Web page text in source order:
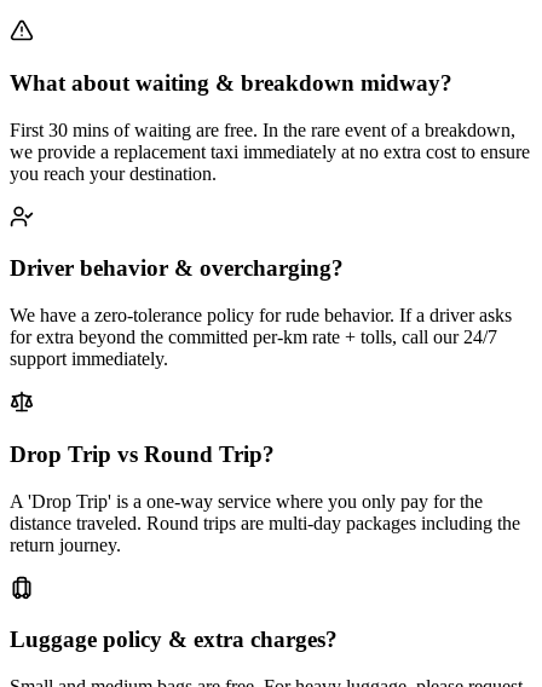
What about waiting & breakdown midway?
First 30 mins of waiting are free. In the rare event of a breakdown,
we provide a replacement taxi immediately at no extra cost to ensure
you reach your destination.
Driver behavior & overcharging?
We have a zero-tolerance policy for rude behavior. If a driver asks
for extra beyond the committed per-km rate + tolls, call our 24/7
support immediately.
Drop Trip vs Round Trip?
A 'Drop Trip' is a one-way service where you only pay for the
distance traveled. Round trips are multi-day packages including the
return journey.
Luggage policy & extra charges?